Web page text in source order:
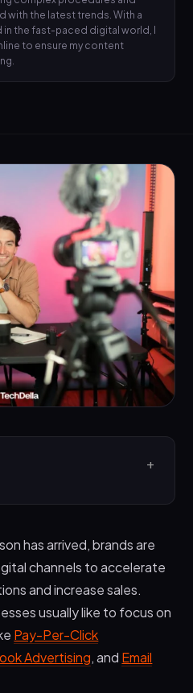
with the latest trends. With a
the fast-paced digital world, I
to ensure my content
a Clear Proposal
Promotion That Makes An
has arrived, brands are
channels to accelerate
and increase sales.
usually like to focus on
Pay-Per-Click
Advertising, and Email